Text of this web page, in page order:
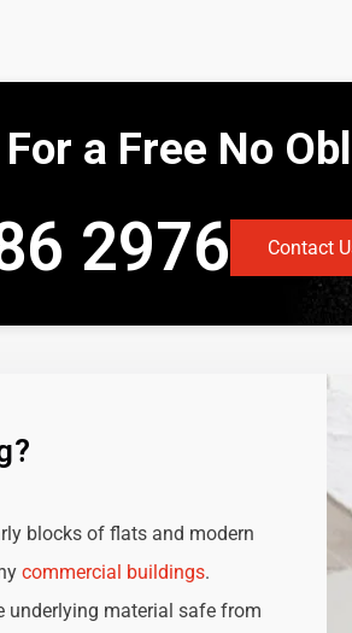
a Free No
2976 Contact
blocks of flats and modern
commercial buildings.
underlying material safe from